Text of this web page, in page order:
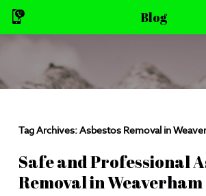
Blog
Tag Archives:Asbestos Removal in
Safe and Professional
Removal in Weaverham